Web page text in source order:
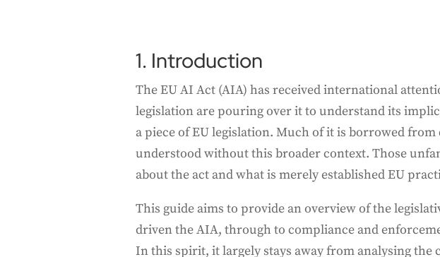
1. Introduction
The EU AI Act (AIA) has received international
legislation are pouring over it to understand its
a piece of EU legislation. Much of it is borrowed
understood without this broader context. Those
about the act and what is merely established EU
This guide aims to provide an overview of the
driven the AIA, through to compliance and
In this spirit, it largely stays away from analysing the